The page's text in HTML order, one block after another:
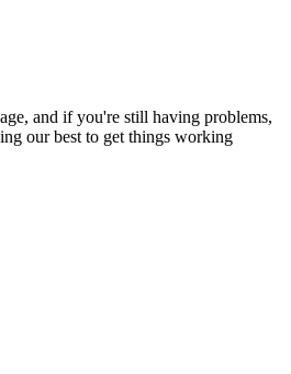
and if you're still having problems,
our best to get things working